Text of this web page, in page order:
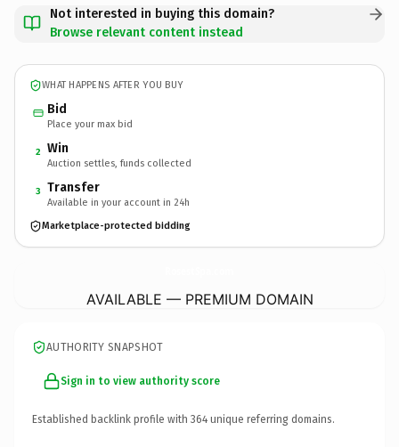
Not interested in buying this domain?
Browse relevant content instead
WHAT HAPPENS AFTER YOU BUY
Bid
Place your max bid
2 Win
Auction settles, funds collected
3 Transfer
Available in your account in 24h
Marketplace-protected bidding
AVAILABLE — PREMIUM DOMAIN
AUTHORITY SNAPSHOT
Sign in to view authority score
Established backlink profile with 364 unique referring domains.